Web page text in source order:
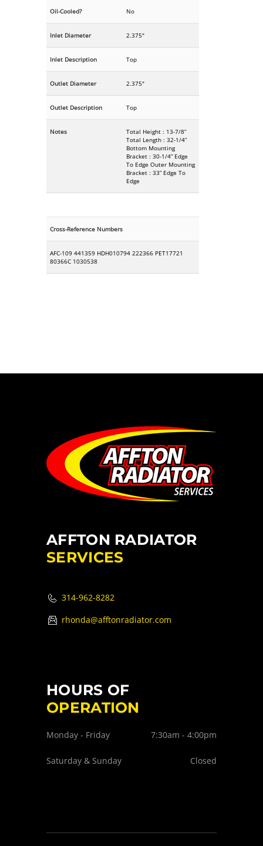
Oil-Cooled? No
Inlet Diameter 2.375"
Inlet Description Top
Outlet Diameter 2.375"
Outlet Description Top
Notes
Total Height : 13-7/8”
Total Length : 32-1/4”
Bottom Mounting
Bracket : 30-1/4” Edge
To Edge Outer Mounting
Bracket : 33” Edge To
Edge
Cross-Reference Numbers
AFC-109 441359 HDH010794 222366 PET17721
80366C 1030538
AFFTON RADIATOR
SERVICES
314-962-8282
rhonda@afftonradiator.com
HOURS OF
OPERATION
Monday - Friday 7:30am - 4:00pm
Saturday & Sunday Closed